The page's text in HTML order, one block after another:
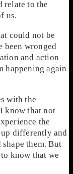
relate to the
us.
could not be
been wronged
and action
happening again
with the
know that not
the
up differently and
them. But
know that we